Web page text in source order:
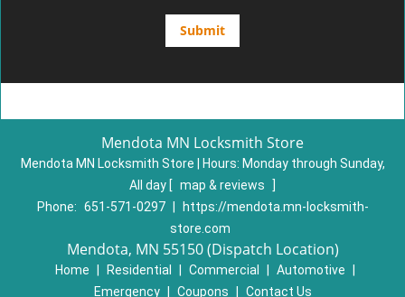
Mendota MN Locksmith Store
Mendota MN Locksmith Store | Hours: Monday through Sunday,
All day [ map & reviews
]
Phone: 651-571-0297
https://mendota.mn-locksmith-
store.com
Mendota, MN 55150 (Dispatch Location)
Home Residential Commercial Automotive
Emergency
Coupons
Contact Us